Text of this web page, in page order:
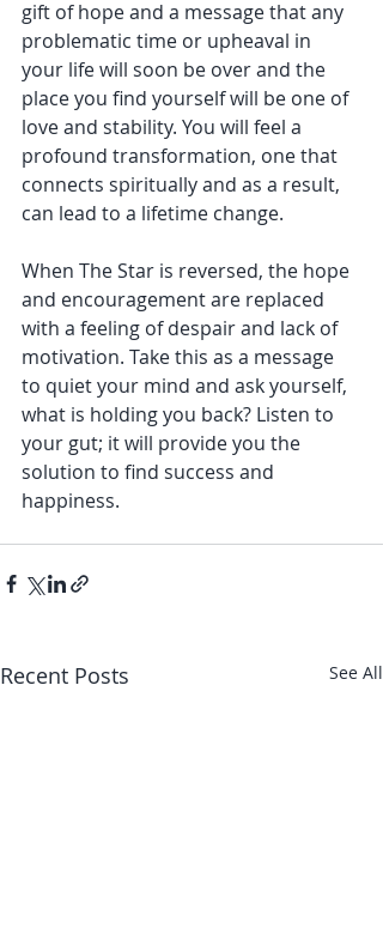
gift of hope and a message that any
problematic time or upheaval in
your life will soon be over and the
place you find yourself will be one of
love and stability. You will feel a
profound transformation, one that
connects spiritually and as a result,
can lead to a lifetime change.
When The Star is reversed, the hope
and encouragement are replaced
with a feeling of despair and lack of
motivation. Take this as a message
to quiet your mind and ask yourself,
what is holding you back? Listen to
your gut; it will provide you the
solution to find success and
happiness.
Recent Posts See All